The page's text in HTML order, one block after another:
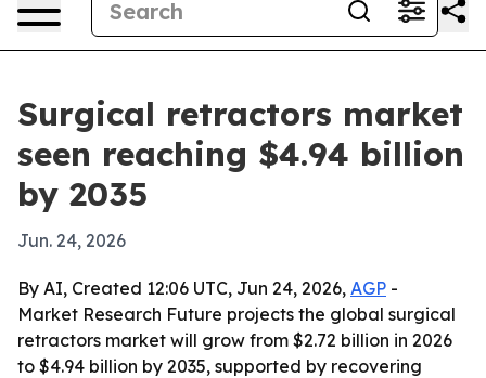
Surgical retractors market
seen reaching $4.94 billion
by 2035
Jun. 24, 2026
By AI, Created 12:06 UTC, Jun 24, 2026, AGP -
Market Research Future projects the global surgical
retractors market will grow from $2.72 billion in 2026
to $4.94 billion by 2035, supported by recovering